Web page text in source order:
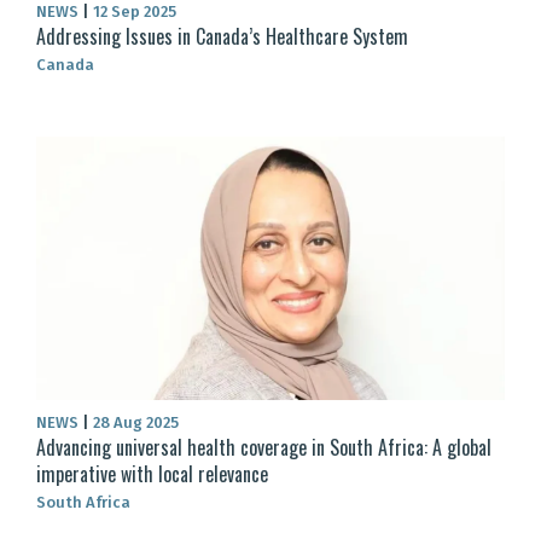
NEWS 12 Sep 2025
Addressing Issues in Canada’s Healthcare System
Canada
NEWS 28 Aug 2025
Advancing universal health coverage in South Africa: A global
imperative with local relevance
South Africa